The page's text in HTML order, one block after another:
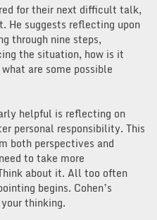
for their next difficult talk,
He suggests reflecting upon
through nine steps,
the situation, how is it
are some possible
helpful is reflecting on
personal responsibility. This
both perspectives and
to take more
about it. All too often
begins. Cohen’s
thinking.